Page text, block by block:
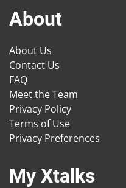
About
About Us
Contact Us
FAQ
Meet the Team
Privacy Policy
Terms of Use
Privacy Preferences
My Xtalks